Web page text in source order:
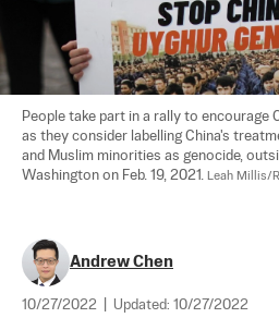
People take part in a rally to encourage
as they consider labelling China's
and Muslim minorities as genocide,
Washington on Feb. 19, 2021. Leah Millis/
Andrew Chen
10/27/2022 Updated: 10/27/2022